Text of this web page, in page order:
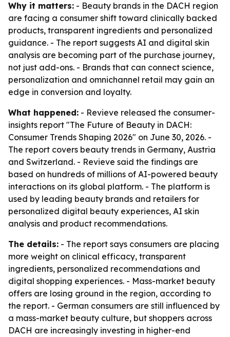
Why it matters: - Beauty brands in the DACH region
are facing a consumer shift toward clinically backed
products, transparent ingredients and personalized
guidance. - The report suggests AI and digital skin
analysis are becoming part of the purchase journey,
not just add-ons. - Brands that can connect science,
personalization and omnichannel retail may gain an
edge in conversion and loyalty.
What happened: - Revieve released the consumer-
insights report "The Future of Beauty in DACH:
Consumer Trends Shaping 2026" on June 30, 2026. -
The report covers beauty trends in Germany, Austria
and Switzerland. - Revieve said the findings are
based on hundreds of millions of AI-powered beauty
interactions on its global platform. - The platform is
used by leading beauty brands and retailers for
personalized digital beauty experiences, AI skin
analysis and product recommendations.
The details: - The report says consumers are placing
more weight on clinical efficacy, transparent
ingredients, personalized recommendations and
digital shopping experiences. - Mass-market beauty
offers are losing ground in the region, according to
the report. - German consumers are still influenced by
a mass-market beauty culture, but shoppers across
DACH are increasingly investing in higher-end